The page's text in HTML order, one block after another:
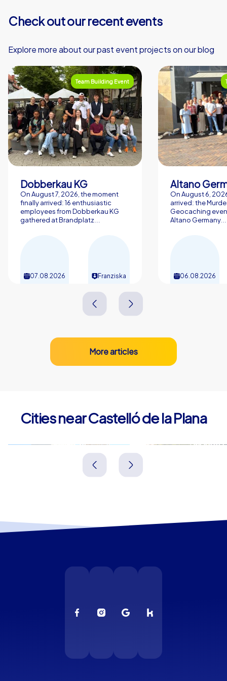
Check out our recent events
Explore more about our past event projects on our blog
Team Building Event
Dobberkau KG
On August 7, 2026, the moment
finally arrived: 16 enthusiastic
employees from Dobberkau KG
gathered at Brandplatz...
07.08.2026 Franziska
Altano
On August 6,
arrived: the
Geocaching
Altano Germany...
06.08.2026
More articles
Cities near Castelló de la Plana
Vila-real Sagunto